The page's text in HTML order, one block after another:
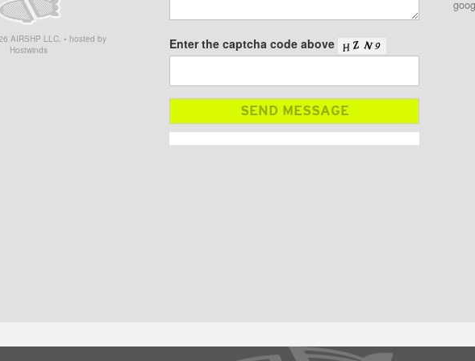
AIRSHP LLC. • hosted by
Hostwinds
Enter the captcha code above